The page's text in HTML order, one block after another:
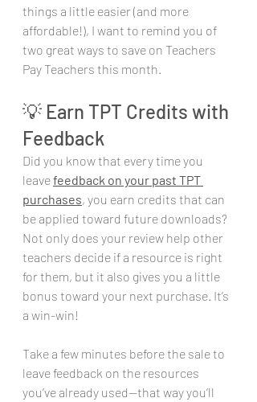
things a little easier (and more
affordable!), I want to remind you of
two great ways to save on Teachers
Pay Teachers this month.
💡 Earn TPT Credits with
Feedback
Did you know that every time you
leave feedback on your past TPT
purchases, you earn credits that can
be applied toward future downloads?
Not only does your review help other
teachers decide if a resource is right
for them, but it also gives you a little
bonus toward your next purchase. It’s
a win-win!
Take a few minutes before the sale to
leave feedback on the resources
you’ve already used—that way you’ll